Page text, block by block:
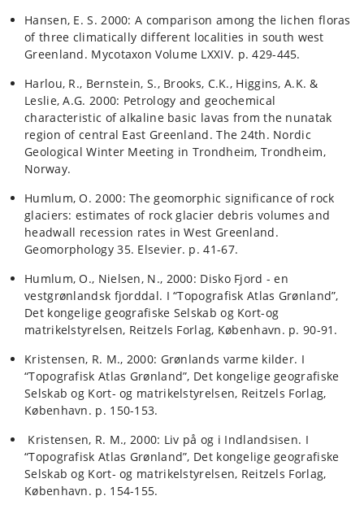
Hansen, E. S. 2000: A comparison among the lichen floras
of three climatically different localities in south west
Greenland. Mycotaxon Volume LXXIV. p. 429-445.
Harlou, R., Bernstein, S., Brooks, C.K., Higgins, A.K. &
Leslie, A.G. 2000: Petrology and geochemical
characteristic of alkaline basic lavas from the nunatak
region of central East Greenland. The 24th. Nordic
Geological Winter Meeting in Trondheim, Trondheim,
Norway.
Humlum, O. 2000: The geomorphic significance of rock
glaciers: estimates of rock glacier debris volumes and
headwall recession rates in West Greenland.
Geomorphology 35. Elsevier. p. 41-67.
Humlum, O., Nielsen, N., 2000: Disko Fjord - en
vestgrønlandsk fjorddal. I “Topografisk Atlas Grønland”,
Det kongelige geografiske Selskab og Kort-og
matrikelstyrelsen, Reitzels Forlag, København. p. 90-91.
Kristensen, R. M., 2000: Grønlands varme kilder. I
“Topografisk Atlas Grønland”, Det kongelige geografiske
Selskab og Kort- og matrikelstyrelsen, Reitzels Forlag,
København. p. 150-153.
Kristensen, R. M., 2000: Liv på og i Indlandsisen. I
“Topografisk Atlas Grønland”, Det kongelige geografiske
Selskab og Kort- og matrikelstyrelsen, Reitzels Forlag,
København. p. 154-155.